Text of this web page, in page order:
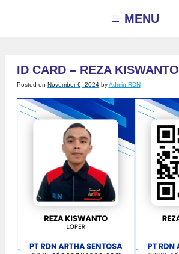
MENU
ID CARD – REZA KISWANTO
Posted on November 6, 2024byAdmin RDN